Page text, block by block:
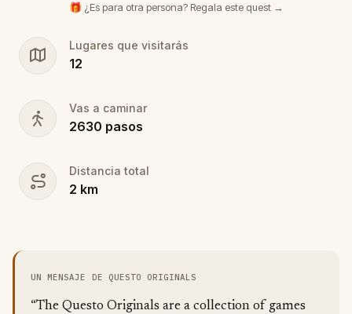
🎁 ¿Es para otra persona? Regala este quest →
Lugares que visitarás
12
Vas a caminar
2630 pasos
Distancia total
2 km
UN MENSAJE DE QUESTO ORIGINALS
“The Questo Originals are a collection of games